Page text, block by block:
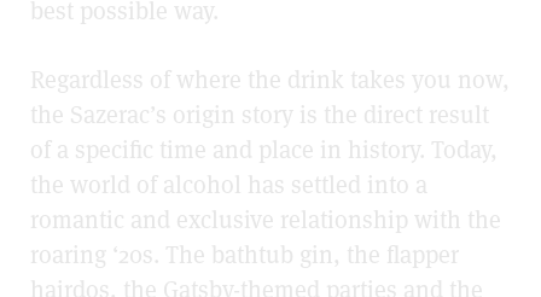
best possible way.
Regardless of where the drink takes you now,
the Sazerac’s origin story is the direct result
of a specific time and place in history. Today,
the world of alcohol has settled into a
romantic and exclusive relationship with the
roaring ‘20s. The bathtub gin, the flapper
hairdos, the Gatsby-themed parties and the